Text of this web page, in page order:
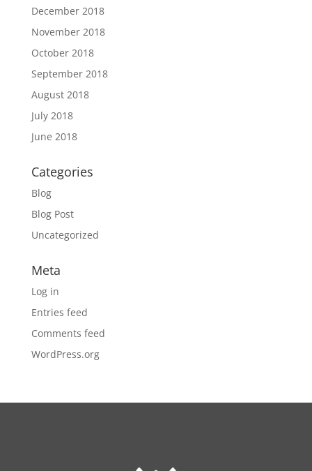
December 2018
November 2018
October 2018
September 2018
August 2018
July 2018
June 2018
Categories
Blog
Blog Post
Uncategorized
Meta
Log in
Entries feed
Comments feed
WordPress.org